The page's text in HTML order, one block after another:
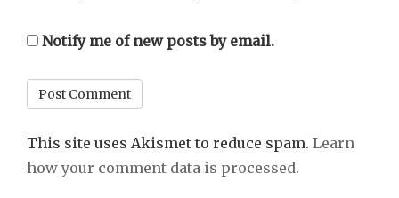
Notify me of new posts by email.
This site uses Akismet to reduce spam. Learn
how your comment data is processed.